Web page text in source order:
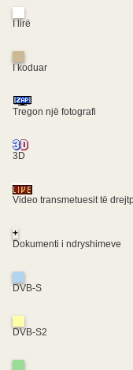
I lirë
I koduar
Tregon një fotografi
3D
Video transmetuesit të
+
Dokumenti i ndryshimeve
DVB-S
DVB-S2